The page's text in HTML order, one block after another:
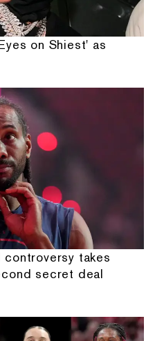
on Shiest' as
takes
secret deal